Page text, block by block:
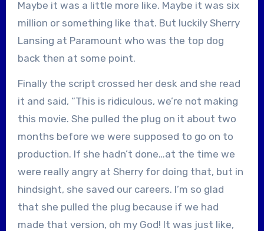
Maybe it was a little more like. Maybe it was six
million or something like that. But luckily Sherry
Lansing at Paramount who was the top dog
back then at some point.
Finally the script crossed her desk and she read
it and said, “This is ridiculous, we’re not making
this movie. She pulled the plug on it about two
months before we were supposed to go on to
production. If she hadn’t done…at the time we
were really angry at Sherry for doing that, but in
hindsight, she saved our careers. I’m so glad
that she pulled the plug because if we had
made that version, oh my God! It was just like,